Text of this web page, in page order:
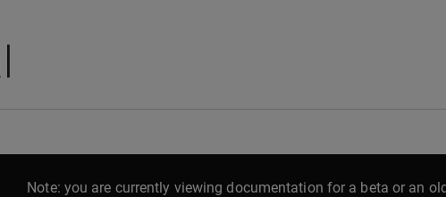
Note: you are currently viewing documentation for a beta or an